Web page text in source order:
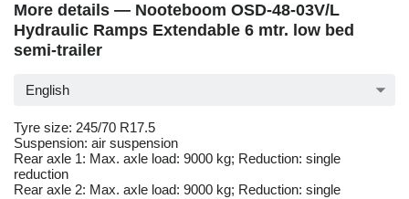
More details — Nooteboom OSD-48-03V/L
Hydraulic Ramps Extendable 6 mtr. low bed
semi-trailer
English
Tyre size: 245/70 R17.5
Suspension: air suspension
Rear axle 1: Max. axle load: 9000 kg; Reduction: single
reduction
Rear axle 2: Max. axle load: 9000 kg; Reduction: single